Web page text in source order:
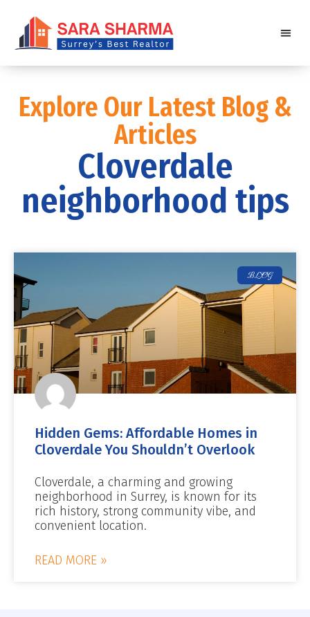
Explore Our Latest Blog &
Articles
Cloverdale
neighborhood tips
BLOG
Hidden Gems: Affordable Homes in
Cloverdale You Shouldn’t Overlook
Cloverdale, a charming and growing
neighborhood in Surrey, is known for its
rich history, strong community vibe, and
convenient location.
READ MORE »